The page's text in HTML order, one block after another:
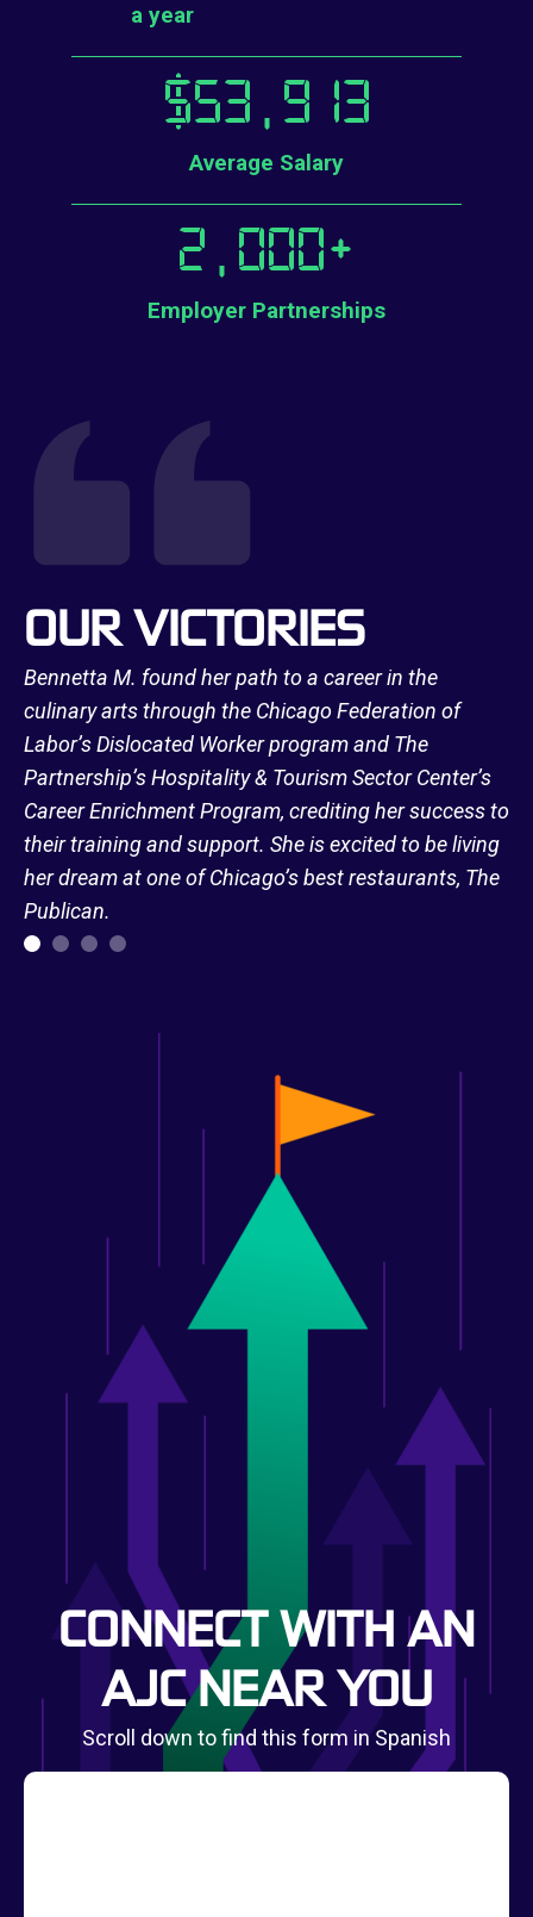
a year
Average Salary
$53,913
Employer Partnerships
2,000+
OUR VICTORIES
Bennetta M. found her path to a career in the
culinary arts through the Chicago Federation of
Labor’s Dislocated Worker program and The
Partnership’s Hospitality & Tourism Sector Center’s
Career Enrichment Program, crediting her success to
their training and support. She is excited to be living
her dream at one of Chicago’s best restaurants, The
Publican.
CONNECT WITH AN
AJC NEAR YOU
Scroll down to find this form in Spanish